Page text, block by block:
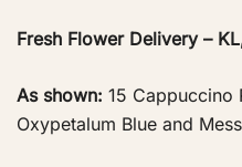
Fresh Flower Delivery –
As shown: 15 Cappuccino
Oxypetalum Blue and